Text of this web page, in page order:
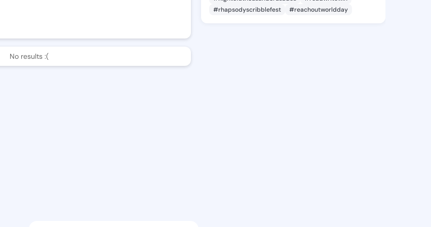
No results :(
#rhapsodyscribblefest
#reachoutworldday